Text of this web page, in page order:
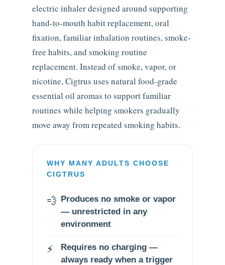
electric inhaler designed around supporting
hand-to-mouth habit replacement, oral
fixation, familiar inhalation routines, smoke-
free habits, and smoking routine
replacement. Instead of smoke, vapor, or
nicotine, Cigtrus uses natural food-grade
essential oil aromas to support familiar
routines while helping smokers gradually
move away from repeated smoking habits.
WHY MANY ADULTS CHOOSE
CIGTRUS
💨 Produces no smoke or vapor
— unrestricted in any
environment
⚡
Requires no charging —
always ready when a trigger